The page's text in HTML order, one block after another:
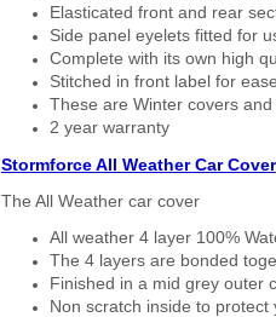
Elasticated front and rear
Side panel eyelets fitted for
Complete with its own high
Stitched in front label for
These are Winter covers
2 year warranty
Stormforce All Weather Car Cover
The All Weather car cover
All weather 4 layer 100%
The 4 layers are bonded
Finished in a mid grey outer
Non scratch inside to protect